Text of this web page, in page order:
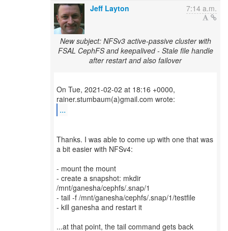
Jeff Layton 7:14 a.m.
New subject: NFSv3 active-passive cluster with
FSAL CephFS and keepalived - Stale file handle
after restart and also failover
On Tue, 2021-02-02 at 18:16 +0000,
...
Thanks. I was able to come up with one that was
a bit easier with NFSv4:
- mount the mount
- create a snapshot: mkdir
/mnt/ganesha/cephfs/.snap/1
- tail -f /mnt/ganesha/cephfs/.snap/1/testfile
- kill ganesha and restart it
...at that point, the tail command gets back